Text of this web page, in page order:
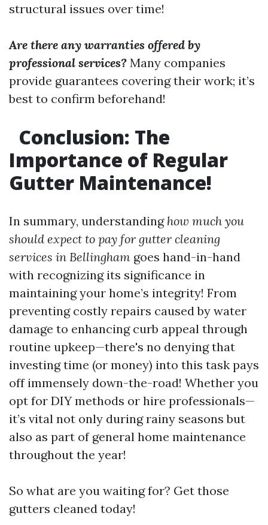
structural issues over time!
Are there any warranties offered by
professional services? Many companies
provide guarantees covering their work; it’s
best to confirm beforehand!
Conclusion: The
Importance of Regular
Gutter Maintenance!
In summary, understanding how much you
should expect to pay for gutter cleaning
services in Bellingham goes hand-in-hand
with recognizing its significance in
maintaining your home’s integrity! From
preventing costly repairs caused by water
damage to enhancing curb appeal through
routine upkeep—there's no denying that
investing time (or money) into this task pays
off immensely down-the-road! Whether you
opt for DIY methods or hire professionals—
it’s vital not only during rainy seasons but
also as part of general home maintenance
throughout the year!
So what are you waiting for? Get those
gutters cleaned today!